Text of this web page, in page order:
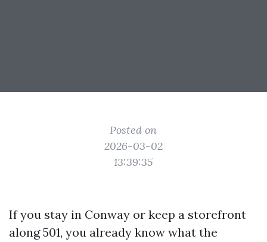
Posted on
2026-03-02
13:39:35
If you stay in Conway or keep a storefront
along 501, you already know what the